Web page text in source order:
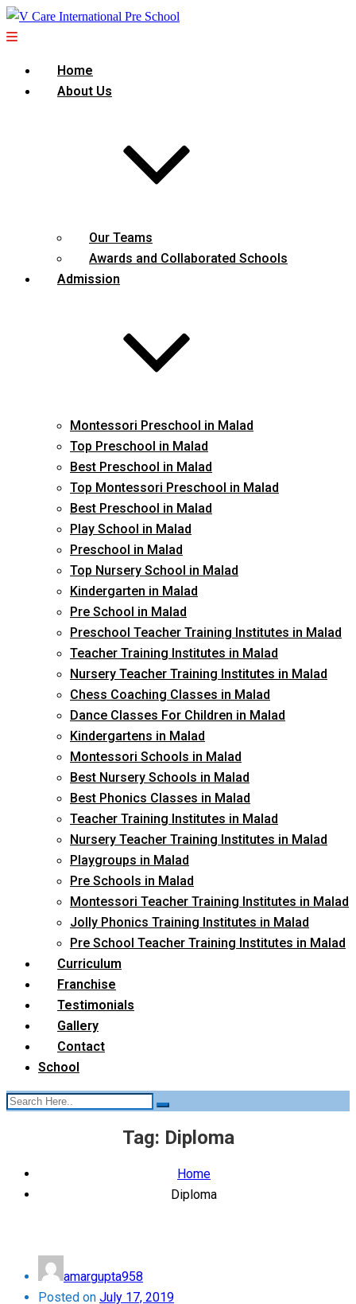
Home
About Us
Our Teams
Awards and Collaborated Schools
Admission
Montessori Preschool in Malad
Top Preschool in Malad
Best Preschool in Malad
Top Montessori Preschool in Malad
Best Preschool in Malad
Play School in Malad
Preschool in Malad
Top Nursery School in Malad
Kindergarten in Malad
Pre School in Malad
Preschool Teacher Training Institutes in Malad
Teacher Training Institutes in Malad
Nursery Teacher Training Institutes in Malad
Chess Coaching Classes in Malad
Dance Classes For Children in Malad
Kindergartens in Malad
Montessori Schools in Malad
Best Nursery Schools in Malad
Best Phonics Classes in Malad
Teacher Training Institutes in Malad
Nursery Teacher Training Institutes in Malad
Playgroups in Malad
Pre Schools in Malad
Montessori Teacher Training Institutes in Malad
Jolly Phonics Training Institutes in Malad
Pre School Teacher Training Institutes in Malad
Curriculum
Franchise
Testimonials
Gallery
Contact
School
Tag: Diploma
Home
Diploma
amargupta958
Posted on July 17, 2019